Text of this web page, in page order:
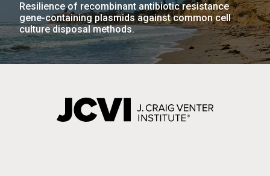
Resilience of recombinant antibiotic resistance
gene-containing plasmids against common cell
culture disposal methods.